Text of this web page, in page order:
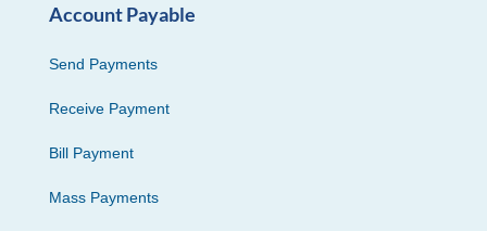
Account Payable
Send Payments
Receive Payment
Bill Payment
Mass Payments